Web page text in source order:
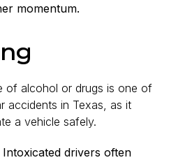
momentum.
of alcohol or drugs is one of
accidents in Texas, as it
a vehicle safely.
Intoxicated drivers often